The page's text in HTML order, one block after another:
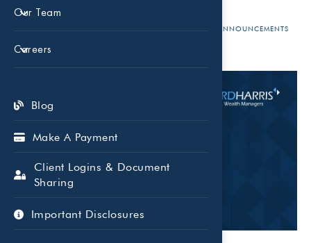
Our Team
Careers
Blog
Make A Payment
Client Logins & Document
Sharing
Important Disclosures
ANNOUNCEMENTS